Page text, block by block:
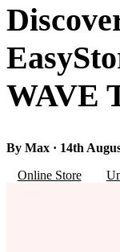
WAVE
By Max · 14th
Online Store